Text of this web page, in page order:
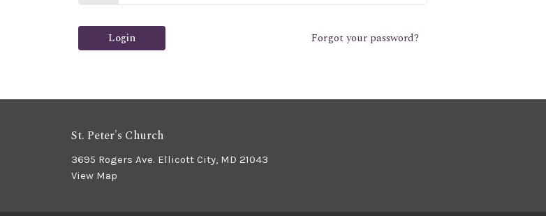
Login Forgot your password?
St. Peter's Church
3695 Rogers Ave. Ellicott City, MD 21043
View Map